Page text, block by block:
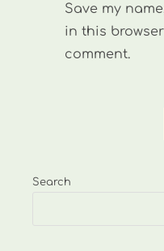
(optional)
Save my
in this
comment.
Search